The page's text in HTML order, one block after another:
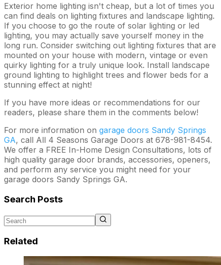
Exterior home lighting isn't cheap, but a lot of times you
can find deals on lighting fixtures and landscape lighting.
If you choose to go the route of solar lighting or led
lighting, you may actually save yourself money in the
long run. Consider switching out lighting fixtures that are
mounted on your house with modern, vintage or even
quirky lighting for a truly unique look. Install landscape
ground lighting to highlight trees and flower beds for a
stunning effect at night!
If you have more ideas or recommendations for our
readers, please share them in the comments below!
For more information on garage doors Sandy Springs
GA, call All 4 Seasons Garage Doors at 678-981-8454.
We offer a FREE In-Home Design Consultations, lots of
high quality garage door brands, accessories, openers,
and perform any service you might need for your
garage doors Sandy Springs GA.
Search Posts
Related